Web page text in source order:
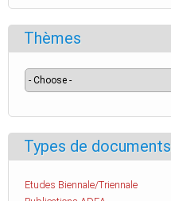
Thèmes
Types de documents
Etudes Biennale/Triennale